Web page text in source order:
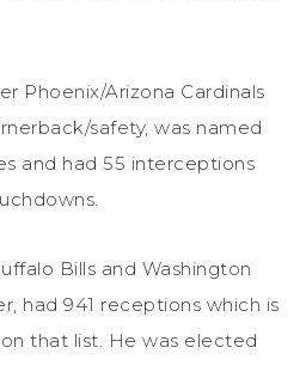
Phoenix/Arizona Cardinals
safety, was named
and had 55 interceptions
Bills and Washington
had 941 receptions which is
that list. He was elected